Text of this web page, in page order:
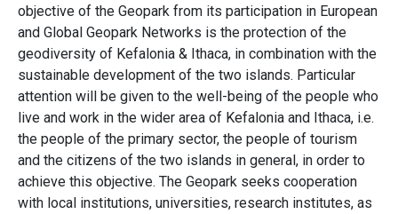
objective of the Geopark from its participation in European
and Global Geopark Networks is the protection of the
geodiversity of Kefalonia & Ithaca, in combination with the
sustainable development of the two islands. Particular
attention will be given to the well-being of the people who
live and work in the wider area of Kefalonia and Ithaca, i.e.
the people of the primary sector, the people of tourism
and the citizens of the two islands in general, in order to
achieve this objective. The Geopark seeks cooperation
with local institutions, universities, research institutes, as